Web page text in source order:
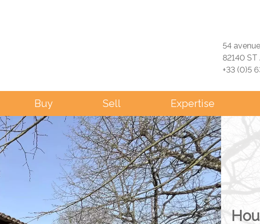
Buy Sell Expertise
54
82140
+33 (0)5